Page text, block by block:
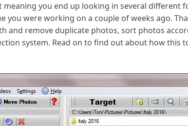
you end up looking in several different
you were working on a couple of weeks ago.
and remove duplicate photos, sort photos
system. Read on to find out about how this